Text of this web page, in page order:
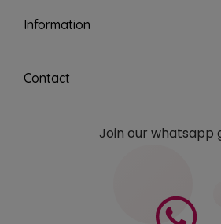
Information
Contact
Join our whatsapp